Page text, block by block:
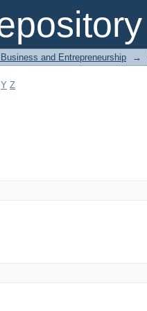
and Entrepreneurship →
Y Z